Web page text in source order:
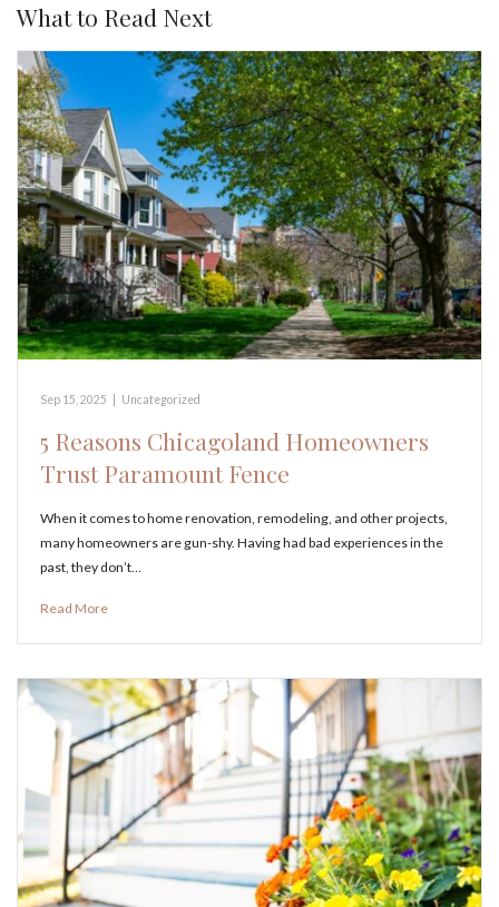
What to Read Next
Sep 15, 2025 Uncategorized
5 Reasons Chicagoland Homeowners
Trust Paramount Fence
When it comes to home renovation, remodeling, and other projects,
many homeowners are gun-shy. Having had bad experiences in the
past, they don’t…
Read More